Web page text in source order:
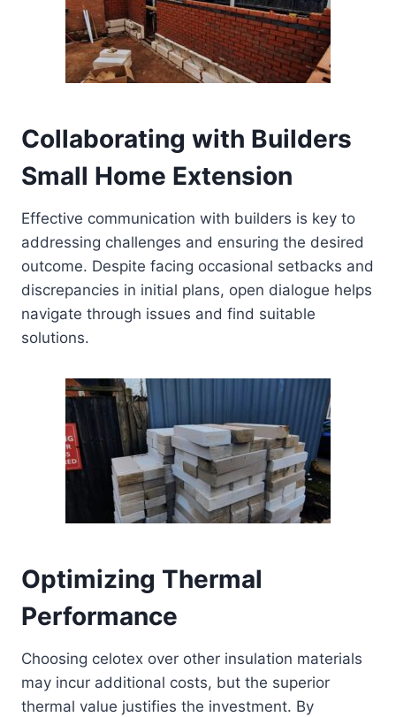
Collaborating with Builders
Small Home Extension
Effective communication with builders is key to
addressing challenges and ensuring the desired
outcome. Despite facing occasional setbacks and
discrepancies in initial plans, open dialogue helps
navigate through issues and find suitable
solutions.
Optimizing Thermal
Performance
Choosing celotex over other insulation materials
may incur additional costs, but the superior
thermal value justifies the investment. By